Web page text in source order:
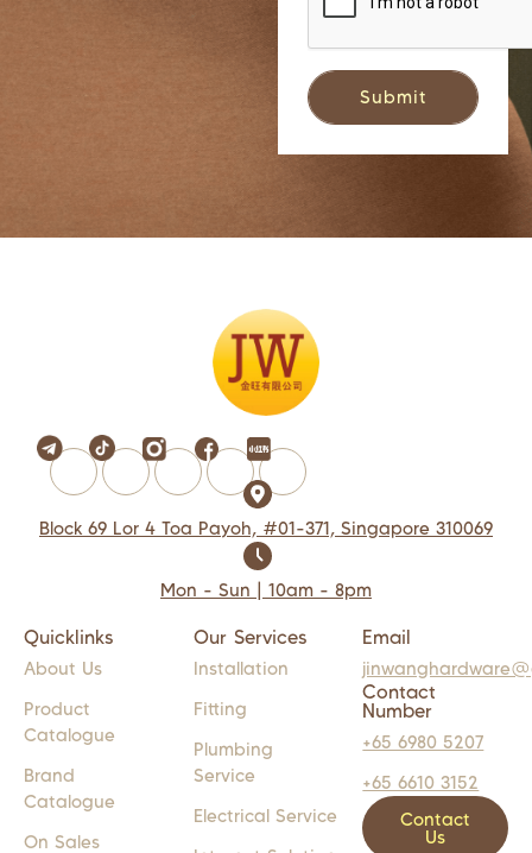
Block 69 Lor 4 Toa Payoh, #01-371, Singapore 310069
Mon - Sun | 10am - 8pm
Quicklinks
About Us
Product
Catalogue
Brand
Catalogue
On Sales
Our Services
Installation
Fitting
Plumbing
Service
Electrical Service
Email
Contact
Number
+65 6980 5207
+65 6610 3152
Contact
Us